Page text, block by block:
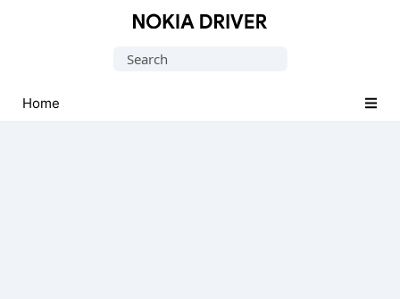
Driver
for
Search
Home